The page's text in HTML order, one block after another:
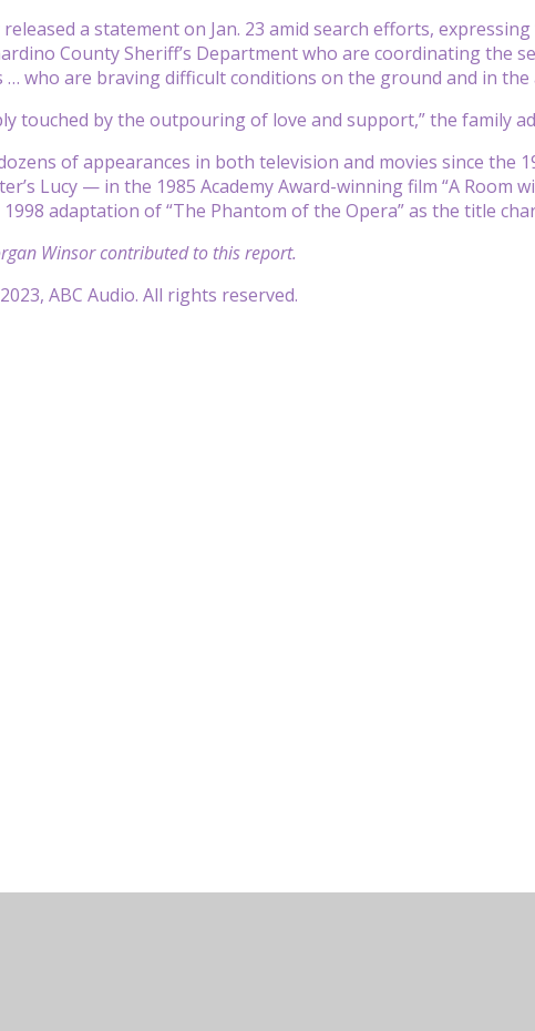
released a statement on Jan. 23 amid search efforts,
County Sheriff’s Department who are coordinating the
… who are braving difficult conditions on the ground and in the
touched by the outpouring of love and support,” the family
of appearances in both television and movies since the
Lucy — in the 1985 Academy Award-winning film “A Room
1998 adaptation of “The Phantom of the Opera” as the title
Winsor contributed to this report.
ABC Audio. All rights reserved.